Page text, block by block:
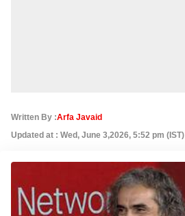
Written By :Arfa Javaid
Updated at : Wed, June 3,2026, 5:52 pm (IST)